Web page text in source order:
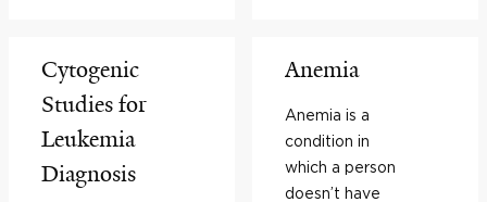
Cytogenic
Studies for
Leukemia
Diagnosis
Anemia
Anemia is a
condition in
which a person
doesn’t have